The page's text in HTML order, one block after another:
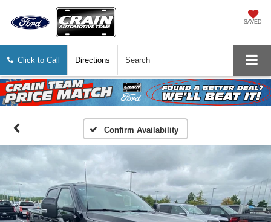
SAVED
Click to Call Directions Search
Confirm Availability